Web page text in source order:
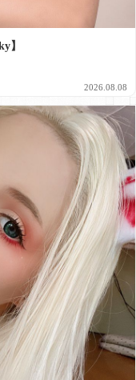
】
2026.08.08